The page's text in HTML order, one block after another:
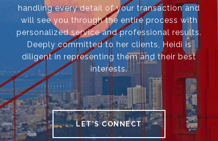
handling every detail of your transaction and
will see you through the entire process with
personalized service and professional results.
Deeply committed to her clients, Heidi is
diligent in representing them and their best
interests.
LET'S CONNECT